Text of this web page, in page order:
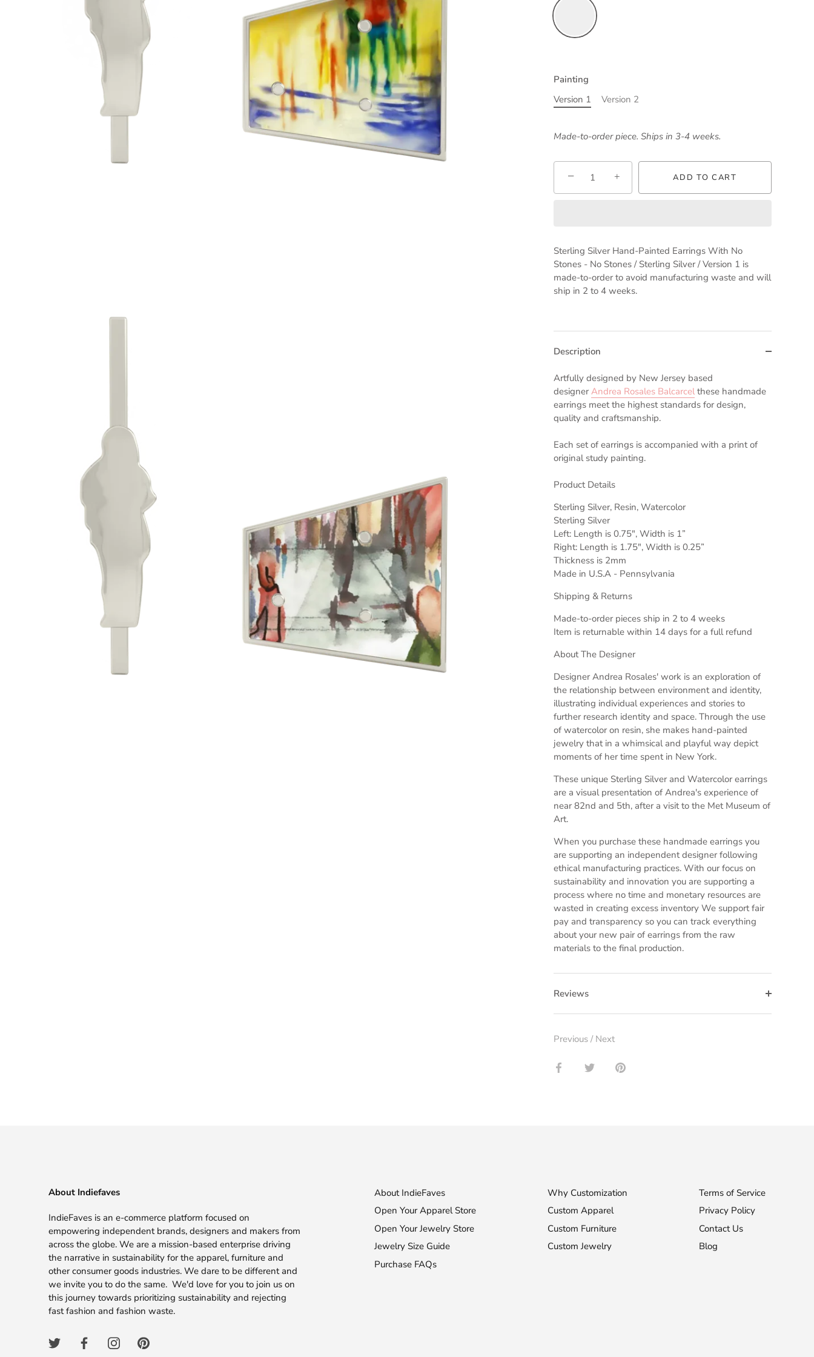
Painting
Version 1
Version 2
Made-to-order piece. Ships in 3-4 weeks.
− + ADD TO CART
Sterling Silver Hand-Painted Earrings With No
Stones - No Stones / Sterling Silver / Version 1 is
made-to-order to avoid manufacturing waste and will
ship in 2 to 4 weeks.
Description
Artfully designed by New Jersey based
designer Andrea Rosales Balcarcelthese handmade
earrings meet the highest standards for design,
quality and craftsmanship.
Each set of earrings is accompanied with a print of
original study painting.
Product Details
Sterling Silver, Resin, Watercolor
Sterling Silver
Left: Length is 0.75", Width is 1”
Right: Length is 1.75", Width is 0.25”
Thickness is 2mm
Made in U.S.A - Pennsylvania
Shipping & Returns
Made-to-order pieces ship in 2 to 4 weeks
Item is returnable within 14 days for a full refund
About The Designer
Designer Andrea Rosales' work is an exploration of
the relationship between environment and identity,
illustrating individual experiences and stories to
further research identity and space. Through the use
of watercolor on resin, she makes hand-painted
jewelry that in a whimsical and playful way depict
moments of her time spent in New York.
These unique Sterling Silver and Watercolor earrings
are a visual presentation of Andrea's experience of
near 82nd and 5th, after a visit to the Met Museum of
Art.
When you purchase these handmade earrings you
are supporting an independent designer following
ethical manufacturing practices. With our focus on
sustainability and innovation you are supporting a
process where no time and monetary resources are
wasted in creating excess inventory We support fair
pay and transparency so you can track everything
about your new pair of earrings from the raw
materials to the final production.
Reviews
Previous / Next
Share Share Pin
About Indiefaves
IndieFaves is an e-commerce platform focused on
empowering independent brands, designers and makers from
across the globe. We are a mission-based enterprise driving
the narrative in sustainability for the apparel, furniture and
other consumer goods industries. We dare to be different and
we invite you to do the same. We'd love for you to join us on
this journey towards prioritizing sustainability and rejecting
fast fashion and fashion waste.
About IndieFaves
Open Your Apparel Store
Open Your Jewelry Store
Jewelry Size Guide
Purchase FAQs
Why Customization
Custom Apparel
Custom Furniture
Custom Jewelry
Terms of Service
Privacy Policy
Contact Us
Blog